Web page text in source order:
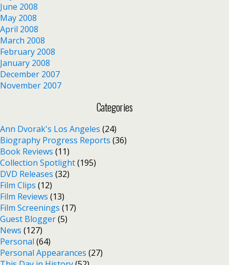
June 2008
May 2008
April 2008
March 2008
February 2008
January 2008
December 2007
November 2007
Categories
Ann Dvorak's Los Angeles (24)
Biography Progress Reports (36)
Book Reviews (11)
Collection Spotlight(195)
DVD Releases (32)
Film Clips (12)
Film Reviews (13)
Film Screenings (17)
Guest Blogger(5)
News (127)
Personal (64)
Personal Appearances (27)